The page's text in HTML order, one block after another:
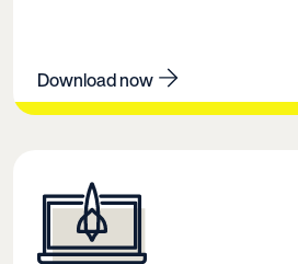
Download now